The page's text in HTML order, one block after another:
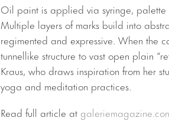
Oil paint is applied via syringe, palette
Multiple layers of marks build into
regimented and expressive. When the
tunnellike structure to vast open plain
Kraus, who draws inspiration from her
yoga and meditation practices.
Read full article at